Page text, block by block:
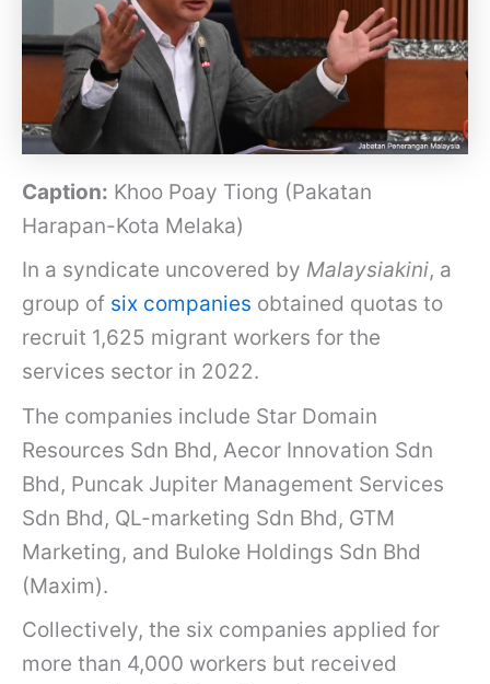
Caption: Khoo Poay Tiong (Pakatan
Harapan-Kota Melaka)
In a syndicate uncovered by Malaysiakini, a
group of six companies obtained quotas to
recruit 1,625 migrant workers for the
services sector in 2022.
The companies include Star Domain
Resources Sdn Bhd, Aecor Innovation Sdn
Bhd, Puncak Jupiter Management Services
Sdn Bhd, QL-marketing Sdn Bhd, GTM
Marketing, and Buloke Holdings Sdn Bhd
(Maxim).
Collectively, the six companies applied for
more than 4,000 workers but received